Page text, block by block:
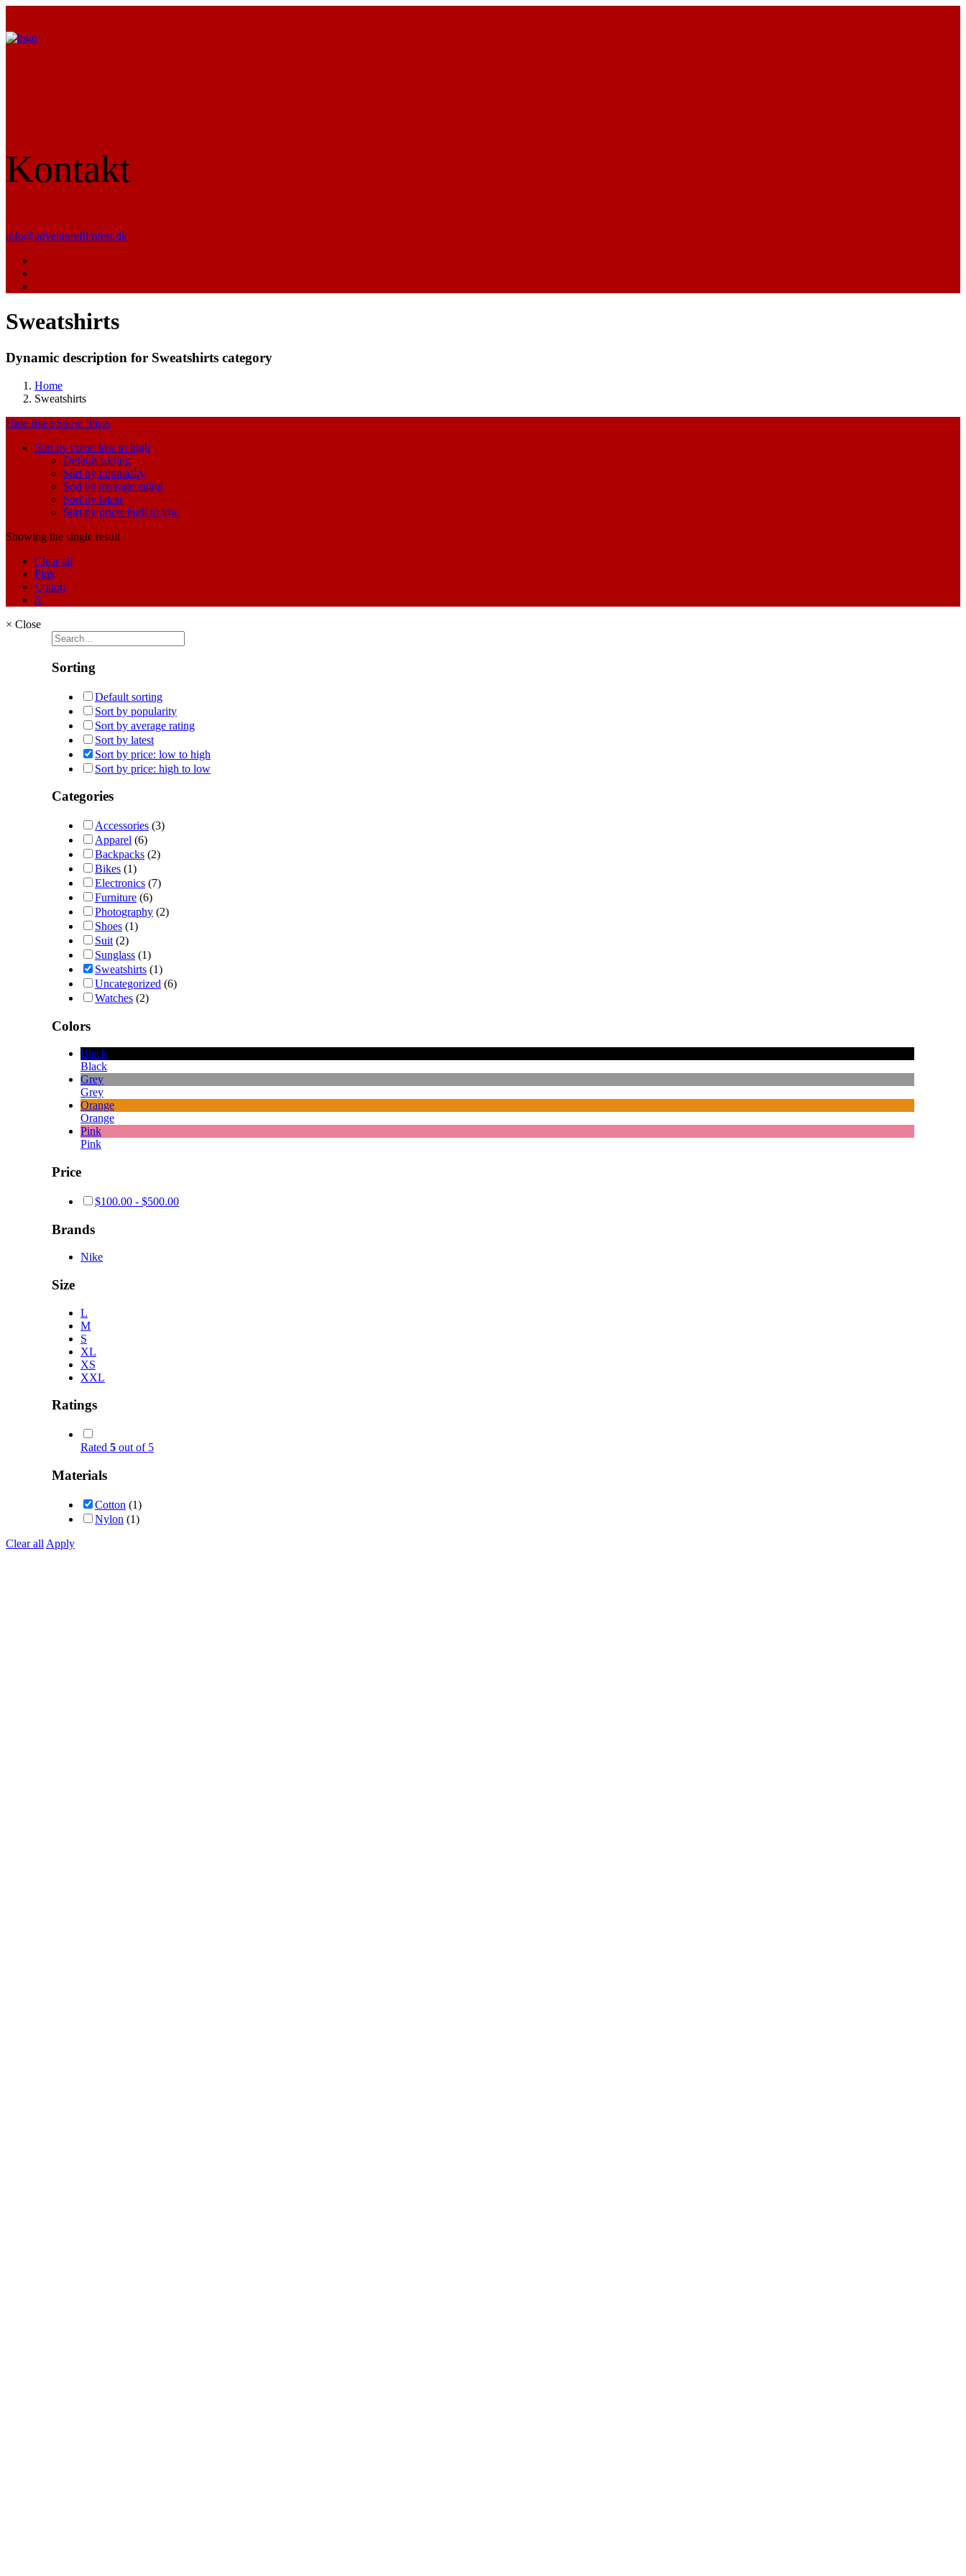
Kontakt
info@adventurefilmfest.dk
Sweatshirts
Dynamic description for Sweatshirts category
Home
Sweatshirts
Hide filtersShow filters
Sort by price: low to high
Default sorting
Sort by popularity
Sort by average rating
Sort by latest
Sort by price: high to low
Showing the single result
Clear all
Pink
Cotton
S
× Close
Sorting
Default sorting
Sort by popularity
Sort by average rating
Sort by latest
Sort by price: low to high
Sort by price: high to low
Categories
Accessories (3)
Apparel (6)
Backpacks (2)
Bikes (1)
Electronics (7)
Furniture (6)
Photography (2)
Shoes (1)
Suit (2)
Sunglass (1)
Sweatshirts (1)
Uncategorized (6)
Watches (2)
Colors
Black
Black
Grey
Grey
Orange
Orange
Pink
Pink
Price
$100.00 - $500.00
Brands
Nike
Size
L
M
S
XL
XS
XXL
Ratings
Rated 5 out of 5
Materials
Cotton (1)
Nylon (1)
Clear all Apply